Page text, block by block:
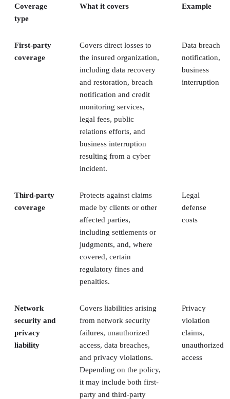
Coverage
type
What it covers Example
First-party
coverage
Covers direct losses to
the insured organization,
including data recovery
and restoration, breach
notification and credit
monitoring services,
legal fees, public
relations efforts, and
business interruption
resulting from a cyber
incident.
Data breach
notification,
business
interruption
Third-party
coverage
Protects against claims
made by clients or other
affected parties,
including settlements or
judgments, and, where
covered, certain
regulatory fines and
penalties.
Legal
defense
costs
Network
security and
privacy
liability
Covers liabilities arising
from network security
failures, unauthorized
access, data breaches,
and privacy violations.
Depending on the policy,
it may include both first-
party and third-party
Privacy
violation
claims,
unauthorized
access